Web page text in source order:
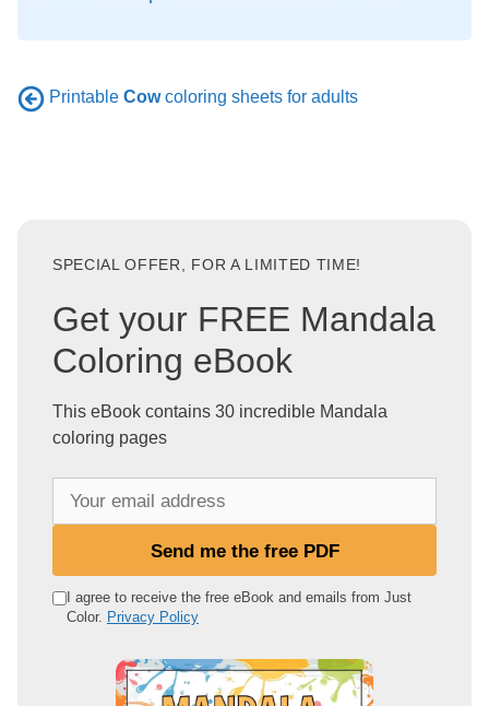
Printable Cowcoloring sheets for adults
SPECIAL OFFER, FOR A LIMITED TIME!
Get your FREE Mandala
Coloring eBook
This eBook contains 30 incredible Mandala
coloring pages
e
Send me the free PDF
I agree to receive the free eBook and emails from Just
Color. Privacy Policy